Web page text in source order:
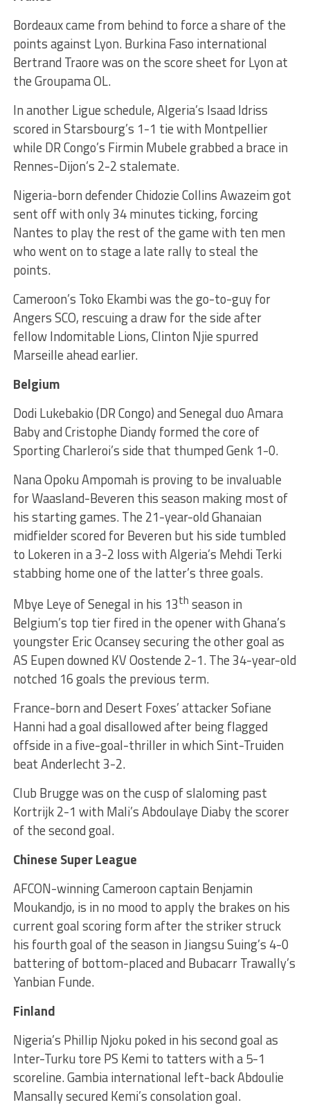
Bordeaux came from behind to force a share of the
points against Lyon. Burkina Faso international
Bertrand Traore was on the score sheet for Lyon at
the Groupama OL.
In another Ligue schedule, Algeria’s Isaad Idriss
scored in Starsbourg’s 1-1 tie with Montpellier
while DR Congo’s Firmin Mubele grabbed a brace in
Rennes-Dijon’s 2-2 stalemate.
Nigeria-born defender Chidozie Collins Awazeim got
sent off with only 34 minutes ticking, forcing
Nantes to play the rest of the game with ten men
who went on to stage a late rally to steal the
points.
Cameroon’s Toko Ekambi was the go-to-guy for
Angers SCO, rescuing a draw for the side after
fellow Indomitable Lions, Clinton Njie spurred
Marseille ahead earlier.
Belgium
Dodi Lukebakio (DR Congo) and Senegal duo Amara
Baby and Cristophe Diandy formed the core of
Sporting Charleroi’s side that thumped Genk 1-0.
Nana Opoku Ampomah is proving to be invaluable
for Waasland-Beveren this season making most of
his starting games. The 21-year-old Ghanaian
midfielder scored for Beveren but his side tumbled
to Lokeren in a 3-2 loss with Algeria’s Mehdi Terki
stabbing home one of the latter’s three goals.
Mbye Leye of Senegal in his 13th season in
Belgium’s top tier fired in the opener with Ghana’s
youngster Eric Ocansey securing the other goal as
AS Eupen downed KV Oostende 2-1. The 34-year-old
notched 16 goals the previous term.
France-born and Desert Foxes’ attacker Sofiane
Hanni had a goal disallowed after being flagged
offside in a five-goal-thriller in which Sint-Truiden
beat Anderlecht 3-2.
Club Brugge was on the cusp of slaloming past
Kortrijk 2-1 with Mali’s Abdoulaye Diaby the scorer
of the second goal.
Chinese Super League
AFCON-winning Cameroon captain Benjamin
Moukandjo, is in no mood to apply the brakes on his
current goal scoring form after the striker struck
his fourth goal of the season in Jiangsu Suing’s 4-0
battering of bottom-placed and Bubacarr Trawally’s
Yanbian Funde.
Finland
Nigeria’s Phillip Njoku poked in his second goal as
Inter-Turku tore PS Kemi to tatters with a 5-1
scoreline. Gambia international left-back Abdoulie
Mansally secured Kemi’s consolation goal.